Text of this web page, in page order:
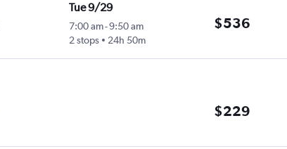
Tue 9/29
7:00 am-9:50 am
2 stops
24h 50m
$536
$229